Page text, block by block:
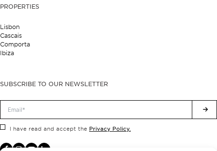
PROPERTIES
Lisbon
Cascais
Comporta
Ibiza
SUBSCRIBE TO OUR NEWSLETTER
I have read and accept the Privacy Policy.